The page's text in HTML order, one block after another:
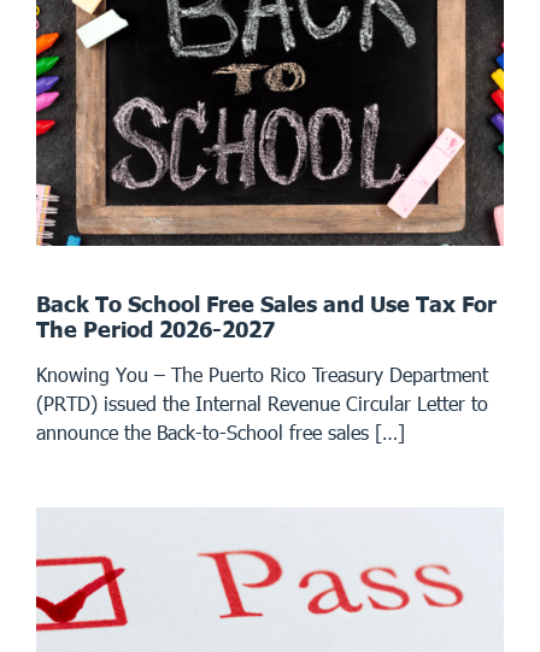
Back To School Free Sales and Use Tax For
The Period 2026-2027
Knowing You – The Puerto Rico Treasury Department
(PRTD) issued the Internal Revenue Circular Letter to
announce the Back-to-School free sales […]